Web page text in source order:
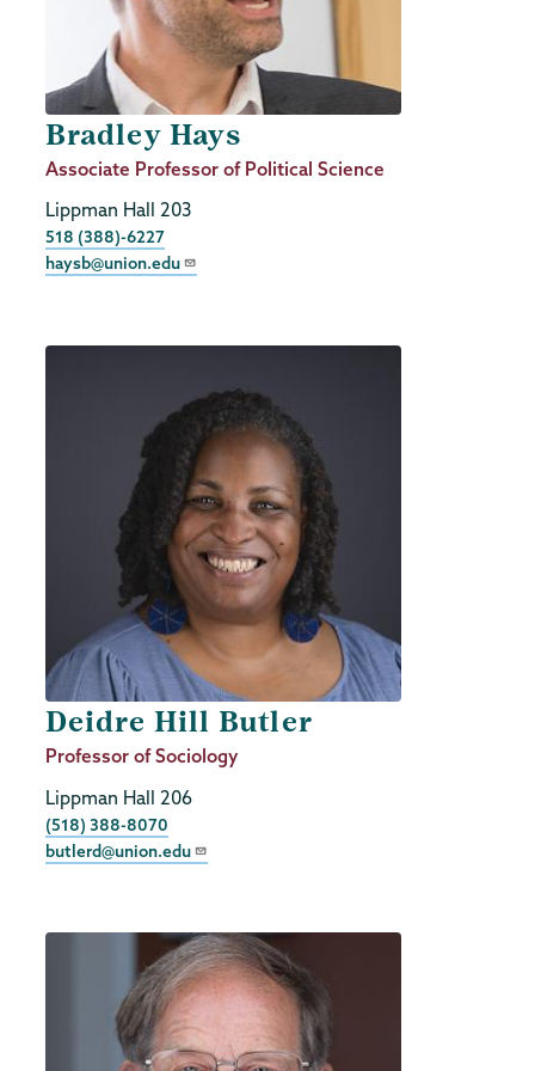
Bradley Hays
Job
Associate Professor of Political Science
Lippman Hall 203
Phone
518 (388)-6227
haysb@union.edu
Deidre Hill Butler
Job
Professor of Sociology
Lippman Hall 206
Phone
(518) 388-8070
butlerd@union.edu